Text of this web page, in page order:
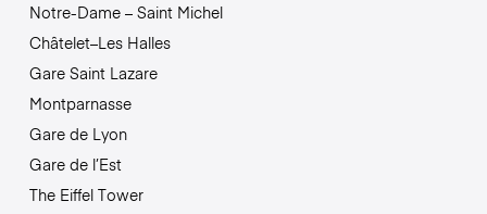
Notre-Dame – Saint Michel
Châtelet–Les Halles
Gare Saint Lazare
Montparnasse
Gare de Lyon
Gare de l’Est
The Eiffel Tower